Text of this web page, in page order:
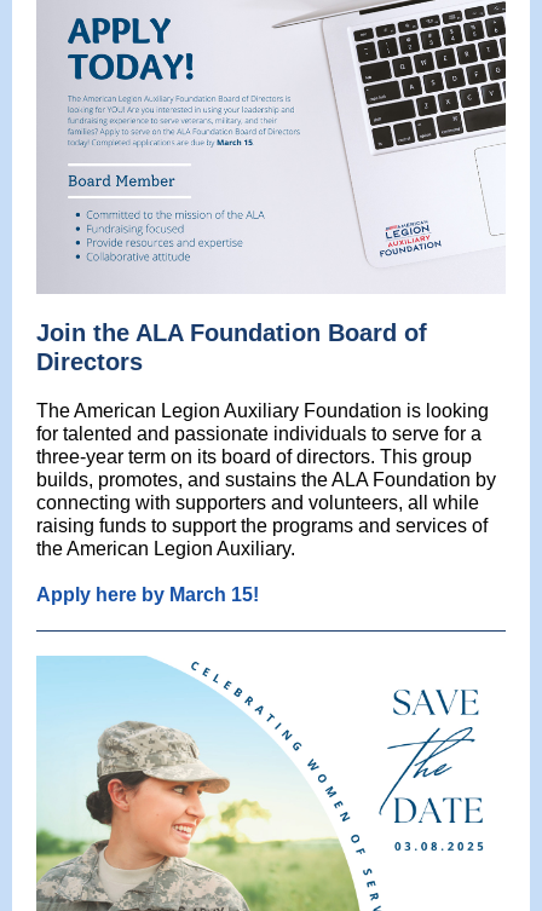
Join the ALA Foundation Board of
Directors
The American Legion Auxiliary Foundation is looking
for talented and passionate individuals to serve for a
three-year term on its board of directors. This group
builds, promotes, and sustains the ALA Foundation by
connecting with supporters and volunteers, all while
raising funds to support the programs and services of
the American Legion Auxiliary.
Apply here by March 15!